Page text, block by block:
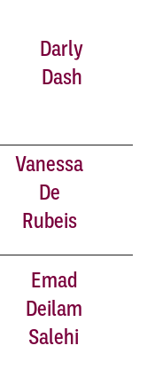
Darly
Dash
Vanessa
De
Rubeis
Emad
Deilam
Salehi